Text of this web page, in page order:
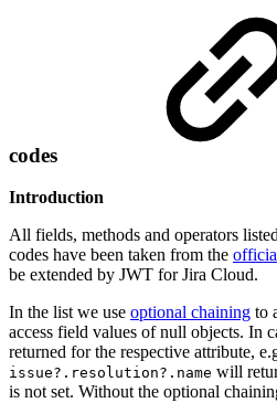
codes
Introduction
All fields, methods and operators
codes have been taken from the
be extended by JWT for Jira Cloud.
In the list we use optional chaining to
access field values of null objects. In
returned for the respective attribute,
issue?.resolution?.name will
is not set. Without the optional